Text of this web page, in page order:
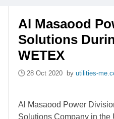
Al Masaood
Solutions
WETEX
28 Oct 2020 by utilities-
Al Masaood Power
Solutions Company in